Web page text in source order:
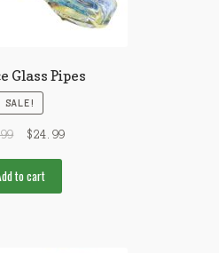
Glass Pipes
SALE!
$24.99
to cart